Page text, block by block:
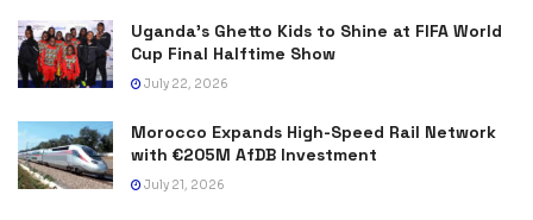
Uganda’s Ghetto Kids to Shine at FIFA World
Cup Final Halftime Show
July 22, 2026
Morocco Expands High-Speed Rail Network
with €205M AfDB Investment
July 21, 2026